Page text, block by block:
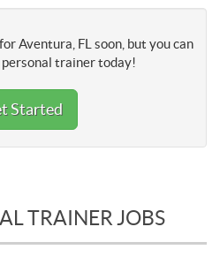
Aventura, FL soon, but you can
trainer today!
Started
TRAINER JOBS